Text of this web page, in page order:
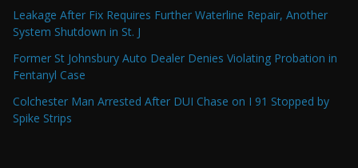
Leakage After Fix Requires Further Waterline Repair, Another
System Shutdown in St. J
Former St Johnsbury Auto Dealer Denies Violating Probation in
Fentanyl Case
Colchester Man Arrested After DUI Chase on I 91 Stopped by
Spike Strips